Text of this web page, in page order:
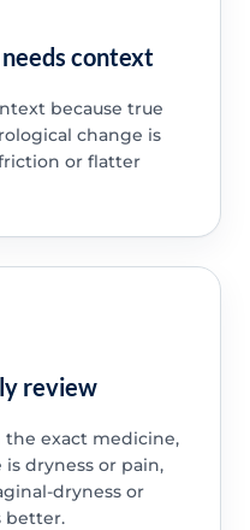
context
because true
change is
or flatter
review
the exact medicine,
dryness or pain,
dryness or
better.